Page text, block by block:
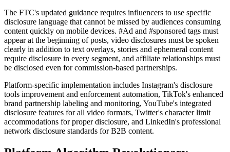
The FTC's updated guidance requires influencers to use specific
disclosure language that cannot be missed by audiences consuming
content quickly on mobile devices. #Ad and #sponsored tags must
appear at the beginning of posts, video disclosures must be spoken
clearly in addition to text overlays, stories and ephemeral content
require disclosure in every segment, and affiliate relationships must
be disclosed even for commission-based partnerships.
Platform-specific implementation includes Instagram's disclosure
tools improvement and enforcement automation, TikTok's enhanced
brand partnership labeling and monitoring, YouTube's integrated
disclosure features for all video formats, Twitter's character limit
accommodations for proper disclosure, and LinkedIn's professional
network disclosure standards for B2B content.